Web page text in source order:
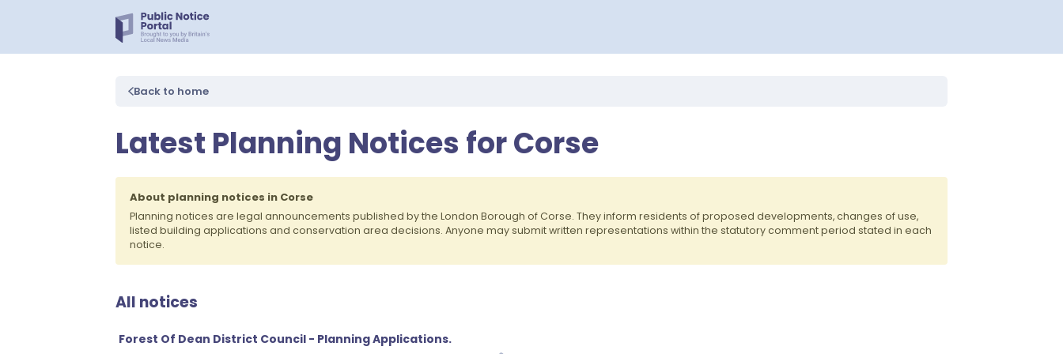
Back to home
Latest Planning Notices for Corse
About planning notices in Corse
Planning notices are legal announcements published by the London Borough of Corse. They inform residents of proposed developments, changes of use,
listed building applications and conservation area decisions. Anyone may submit written representations within the statutory comment period stated in each
notice.
All notices
Forest Of Dean District Council - Planning Applications.